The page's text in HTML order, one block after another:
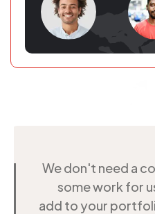
We don't need a
some work for
add to your